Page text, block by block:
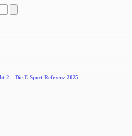
2 – Die E-Sport Referenz 2025